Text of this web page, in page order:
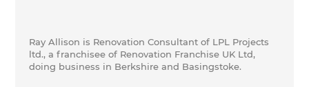
Ray Allison is Renovation Consultant of LPL Projects
ltd., a franchisee of Renovation Franchise UK Ltd,
doing business in Berkshire and Basingstoke.